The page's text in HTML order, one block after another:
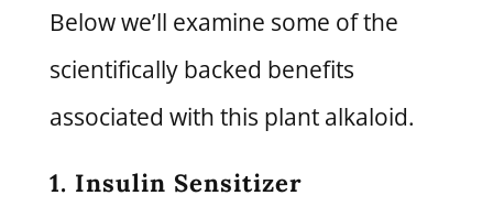
Below we’ll examine some of the
scientifically backed benefits
associated with this plant alkaloid.
1. Insulin Sensitizer